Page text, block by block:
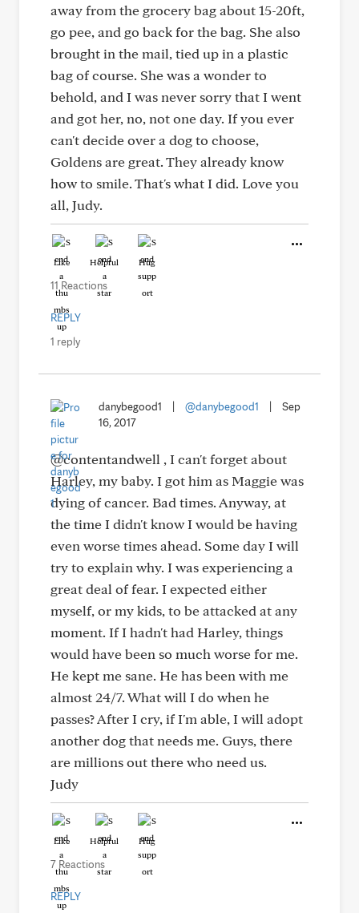
away from the grocery bag about 15-20ft,
go pee, and go back for the bag. She also
brought in the mail, tied up in a plastic
bag of course. She was a wonder to
behold, and I was never sorry that I went
and got her, no, not one day. If you ever
can't decide over a dog to choose,
Goldens are great. They already know
how to smile. That's what I did. Love you
all, Judy.
Like Helpful Hug
11 Reactions
REPLY
1 reply
danybegood1 | @danybegood1 |
Sep
16, 2017
@contentandwell , I can't forget about
Harley, my baby. I got him as Maggie was
dying of cancer. Bad times. Anyway, at
the time I didn't know I would be having
even worse times ahead. Some day I will
try to explain why. I was experiencing a
great deal of fear. I expected either
myself, or my kids, to be attacked at any
moment. If I hadn't had Harley, things
would have been so much worse for me.
He kept me sane. He has been with me
almost 24/7. What will I do when he
passes? After I cry, if I'm able, I will adopt
another dog that needs me. Guys, there
are millions out there who need us.
Judy
Like Helpful Hug
7 Reactions
REPLY